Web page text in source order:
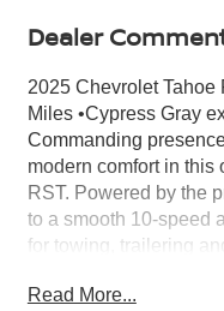
Dealer
2025 Chevrolet
Miles •Cypress Gray
Commanding
modern comfort in this
RST. Powered by the
to a smooth 10-speed
for towing, trailering
appreciate: - Max
Read More...